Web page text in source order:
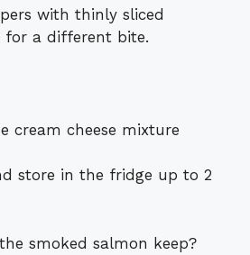
with thinly sliced
for a different bite.
cream cheese mixture
store in the fridge up to 2
smoked salmon keep?